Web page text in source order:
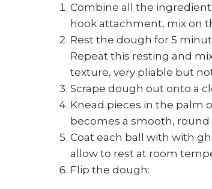
Combine all the
hook attachment, mix on
Rest the dough for 5
Repeat this resting and
texture, very pliable but
Scrape dough out onto a
Knead pieces in the palm
becomes a smooth, round
Coat each ball with with
allow to rest at room
Flip the dough: